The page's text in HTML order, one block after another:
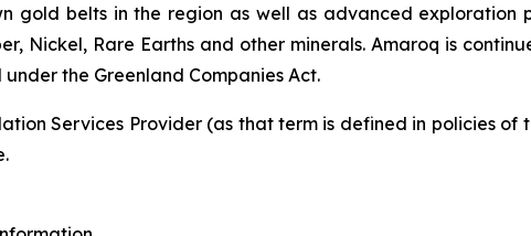
gold belts in the region as well as advanced
Nickel, Rare Earths and other minerals. Amaroq is
the Greenland Companies Act.
Services Provider (as that term is defined in policies of